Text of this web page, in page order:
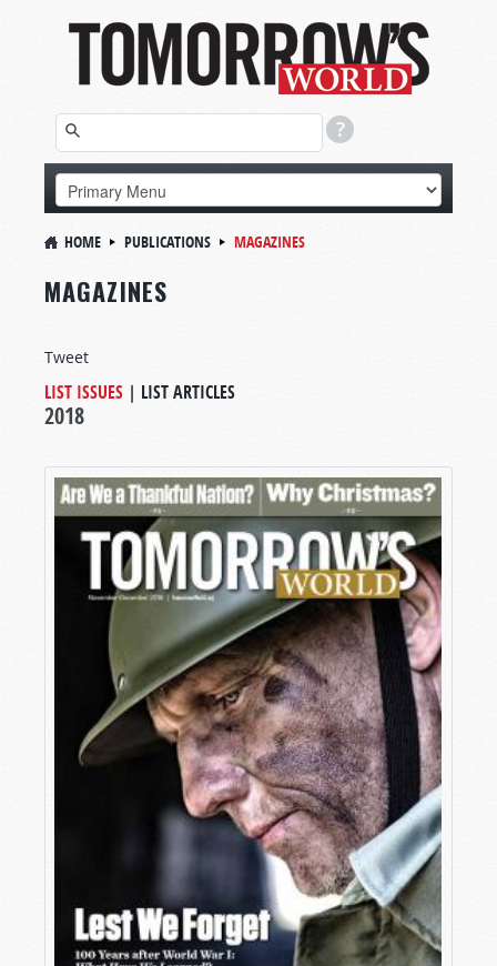
HOME PUBLICATIONS MAGAZINES
MAGAZINES
Tweet
LIST ISSUES | LIST ARTICLES
2018